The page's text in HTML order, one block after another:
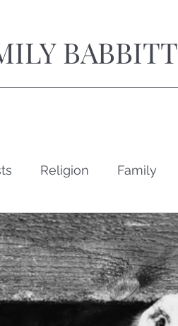
BABBITT
Religion Family
Stories